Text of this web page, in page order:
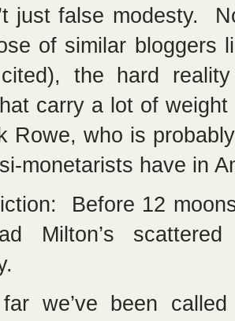
just false modesty.
of similar bloggers
the hard
carry a lot of
Rowe, who is
monetarists have in
Before 12
Milton’s
we’ve been called